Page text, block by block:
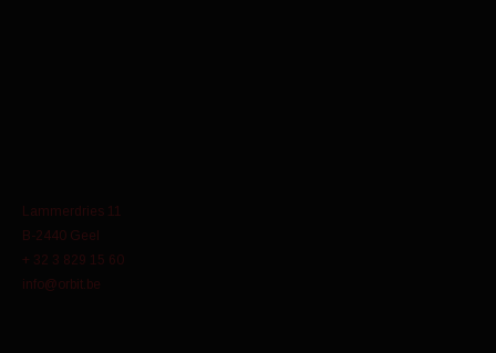
Lammerdries 11
B-2440 Geel
+ 32 3 829 15 60
info@orbit.be